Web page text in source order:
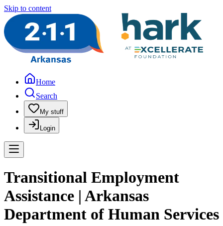
Skip to content
Home
Search
My stuff
Login
Transitional Employment
Assistance | Arkansas
Department of Human Services